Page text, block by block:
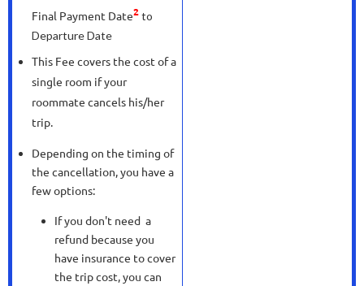
Final Payment Date2to
Departure Date
This Fee covers the cost of a
single room if your
roommate cancels his/her
trip.
Depending on the timing of
the cancellation, you have a
few options:
If you don't need a
refund because you
have insurance to cover
the trip cost, you can